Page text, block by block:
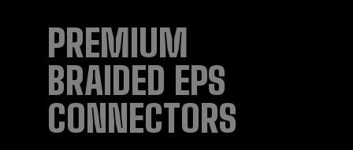
PREMIUM
BRAIDED EPS
CONNECTORS